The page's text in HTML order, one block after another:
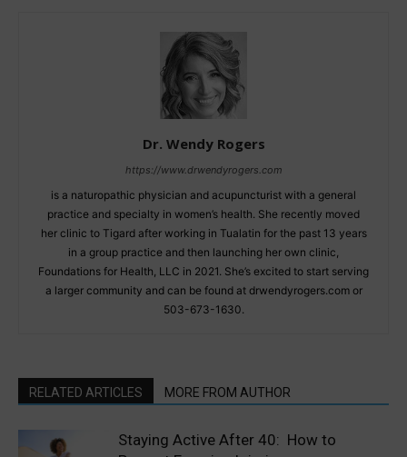
Dr. Wendy Rogers
https://www.drwendyrogers.com
is a naturopathic physician and acupuncturist with a general
practice and specialty in women’s health. She recently moved
her clinic to Tigard after working in Tualatin for the past 13 years
in a group practice and then launching her own clinic,
Foundations for Health, LLC in 2021. She’s excited to start serving
a larger community and can be found at drwendyrogers.com or
503-673-1630.
RELATED ARTICLES MORE FROM AUTHOR
Staying Active After 40: How to